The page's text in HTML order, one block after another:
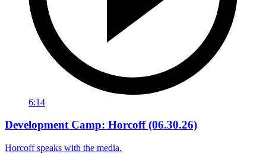
6:14
Development Camp: Horcoff (06.30.26)
Horcoff speaks with the media.